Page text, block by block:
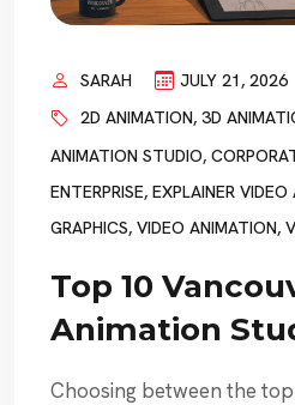
SARAH JULY 21, 2026
2D ANIMATION, 3D
ANIMATION STUDIO,
ENTERPRISE, EXPLAINER
GRAPHICS, VIDEO ANIMATION,
Top 10
Animation
Choosing between the